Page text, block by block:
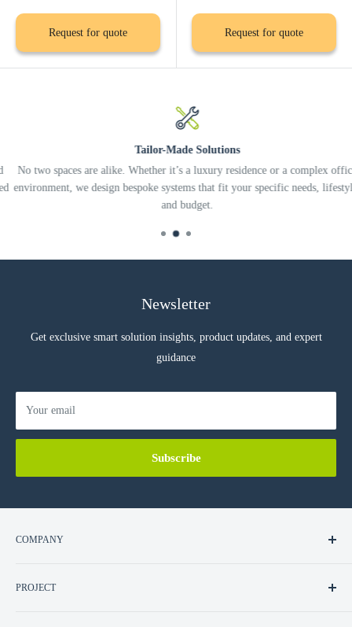
Request for quote Request for quote
Tailor-Made Solutions
No two spaces are alike. Whether it’s a luxury residence or a complex office
environment, we design bespoke systems that fit your specific needs, lifestyle,
and budget.
Newsletter
Get exclusive smart solution insights, product updates, and expert
guidance
Your email
Subscribe
COMPANY
Contact Us
PROJECT